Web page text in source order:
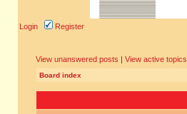
Login Register
View unanswered posts | View active topics
Board index